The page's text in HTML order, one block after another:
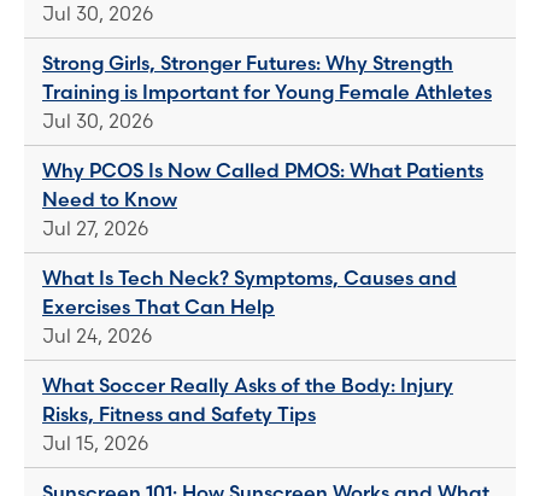
Jul 30, 2026
Strong Girls, Stronger Futures: Why Strength
Training is Important for Young Female Athletes
Jul 30, 2026
Why PCOS Is Now Called PMOS: What Patients
Need to Know
Jul 27, 2026
What Is Tech Neck? Symptoms, Causes and
Exercises That Can Help
Jul 24, 2026
What Soccer Really Asks of the Body: Injury
Risks, Fitness and Safety Tips
Jul 15, 2026